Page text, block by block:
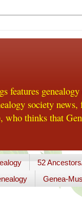
society
thinks that
52
Genea-